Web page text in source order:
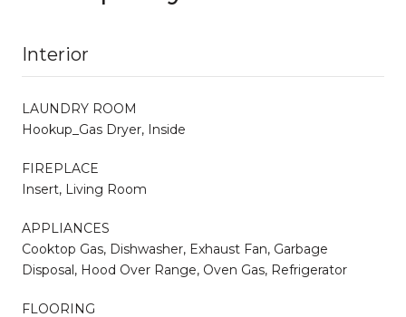
Interior
LAUNDRY ROOM
Hookup_Gas Dryer, Inside
FIREPLACE
Insert, Living Room
APPLIANCES
Cooktop Gas, Dishwasher, Exhaust Fan, Garbage
Disposal, Hood Over Range, Oven Gas, Refrigerator
FLOORING